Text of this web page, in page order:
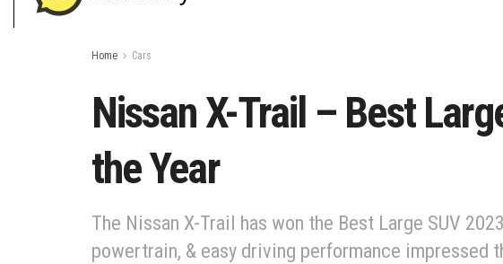
Home Cars
Nissan X-Trail – Best
the Year
The Nissan X-Trail has won the Best Large SUV
powertrain, & easy driving performance